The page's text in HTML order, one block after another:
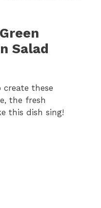
Salad
create these
the fresh
this dish sing!